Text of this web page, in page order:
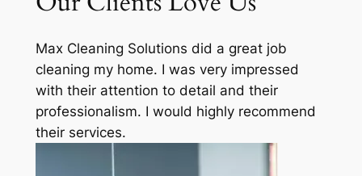
Max Cleaning Solutions did a great job
cleaning my home. I was very impressed
with their attention to detail and their
professionalism. I would highly recommend
their services.